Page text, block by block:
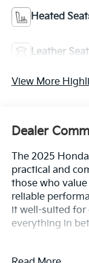
Heated
Leather
View More
Dealer
The 2025
practical and
those who
reliable
it well-suited for
everything in